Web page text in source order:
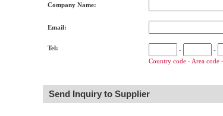
Company Name:
Email:
Tel: -
-
Country code - Area code
Send Inquiry to Supplier